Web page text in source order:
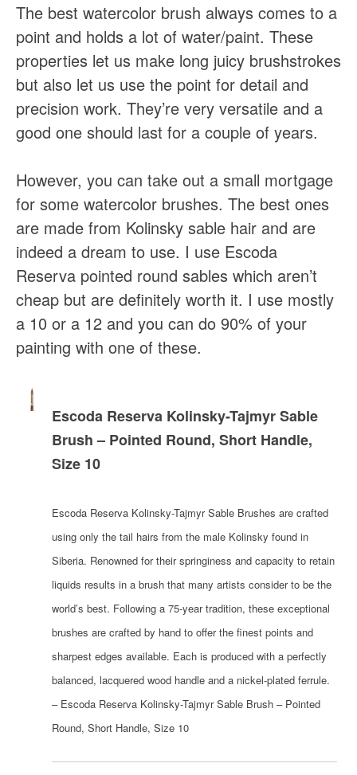
The best watercolor brush always comes to a
point and holds a lot of water/paint. These
properties let us make long juicy brushstrokes
but also let us use the point for detail and
precision work. They’re very versatile and a
good one should last for a couple of years.
However, you can take out a small mortgage
for some watercolor brushes. The best ones
are made from Kolinsky sable hair and are
indeed a dream to use. I use Escoda
Reserva pointed round sables which aren’t
cheap but are definitely worth it. I use mostly
a 10 or a 12 and you can do 90% of your
painting with one of these.
Escoda Reserva Kolinsky-Tajmyr Sable
Brush – Pointed Round, Short Handle,
Size 10
Escoda Reserva Kolinsky-Tajmyr Sable Brushes are crafted
using only the tail hairs from the male Kolinsky found in
Siberia. Renowned for their springiness and capacity to retain
liquids results in a brush that many artists consider to be the
world’s best. Following a 75-year tradition, these exceptional
brushes are crafted by hand to offer the finest points and
sharpest edges available. Each is produced with a perfectly
balanced, lacquered wood handle and a nickel-plated ferrule.
– Escoda Reserva Kolinsky-Tajmyr Sable Brush – Pointed
Round, Short Handle, Size 10